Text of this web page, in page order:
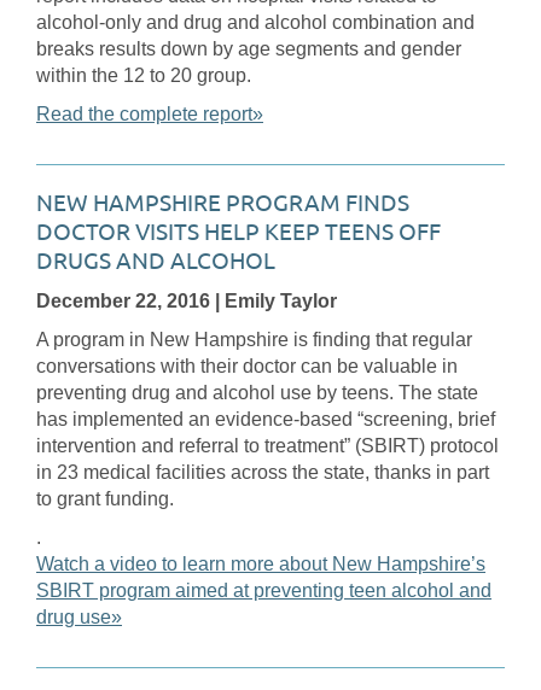
alcohol-only and drug and alcohol combination and
breaks results down by age segments and gender
within the 12 to 20 group.
Read the complete report»
NEW HAMPSHIRE PROGRAM FINDS
DOCTOR VISITS HELP KEEP TEENS OFF
DRUGS AND ALCOHOL
December 22, 2016
| Emily Taylor
A program in New Hampshire is finding that regular
conversations with their doctor can be valuable in
preventing drug and alcohol use by teens. The state
has implemented an evidence-based “screening, brief
intervention and referral to treatment” (SBIRT) protocol
in 23 medical facilities across the state, thanks in part
to grant funding.
.
Watch a video to learn more about New Hampshire’s
SBIRT program aimed at preventing teen alcohol and
drug use»